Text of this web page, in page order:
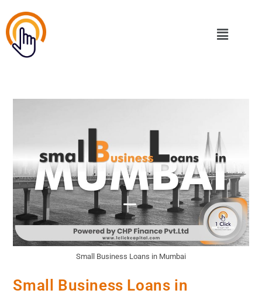
Small Business Loans in Mumbai
Small Business Loans in